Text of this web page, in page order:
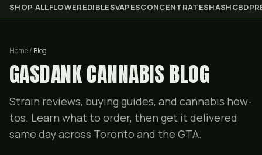
SHOP ALLFLOWEREDIBLESVAPESCONCENTRATESHASHCBD
Home / Blog
GASDANK CANNABIS BLOG
Strain reviews, buying guides, and cannabis how-
tos. Learn what to order, then get it delivered
same day across Toronto and the GTA.